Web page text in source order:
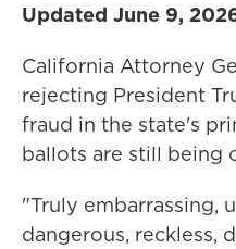
Updated June 9,
California Attorney
rejecting President
fraud in the state's
ballots are still being
"Truly embarrassing,
dangerous, reckless,